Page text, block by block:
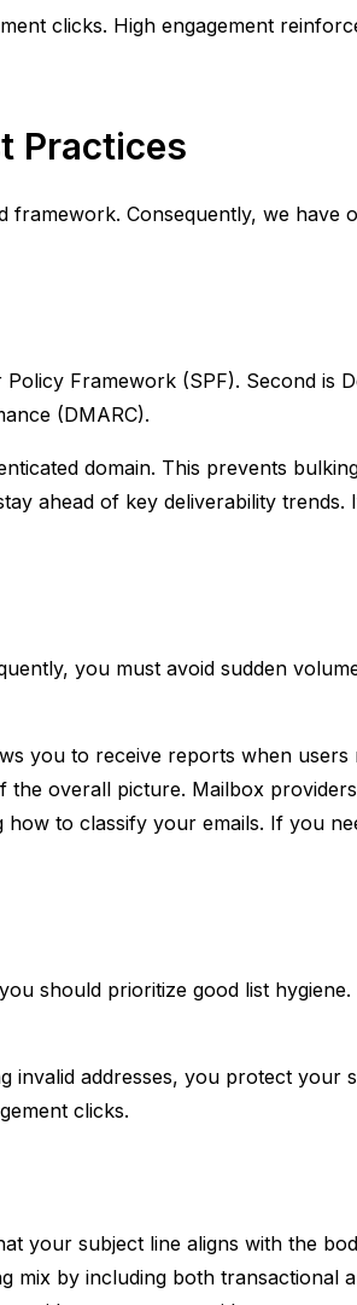
clicks. High engagement
Practices
Consequently, we
Framework (SPF). Second is
(DMARC).
domain. This prevents
ahead of key deliverability
you must avoid sudden
you to receive reports when
overall picture. Mailbox
to classify your emails. If you
should prioritize good list
addresses, you protect your
clicks.
your subject line aligns with the
by including both